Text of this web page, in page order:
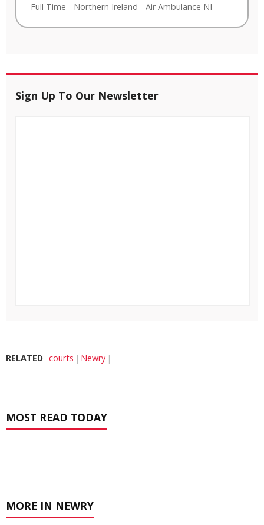
Full Time - Northern Ireland - Air Ambulance NI
Sign Up To Our Newsletter
RELATED courts Newry
MOST READ TODAY
MORE IN NEWRY